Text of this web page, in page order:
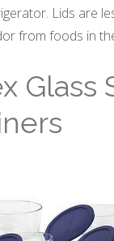
Lids are
from foods in
Glass